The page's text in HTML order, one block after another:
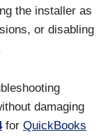
the installer as
or disabling
damaging
for QuickBooks